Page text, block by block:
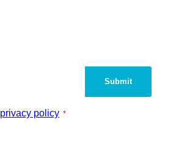
privacy policy *